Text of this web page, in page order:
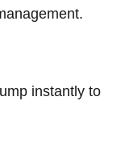
instantly to